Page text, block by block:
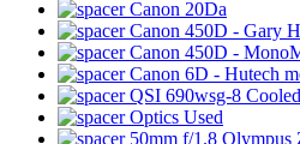
Canon 20Da
Canon 450D - Gary
Canon 450D -
Canon 6D - Hutech
QSI 690wsg-8
Optics Used
50mm f/1.8 Olympus